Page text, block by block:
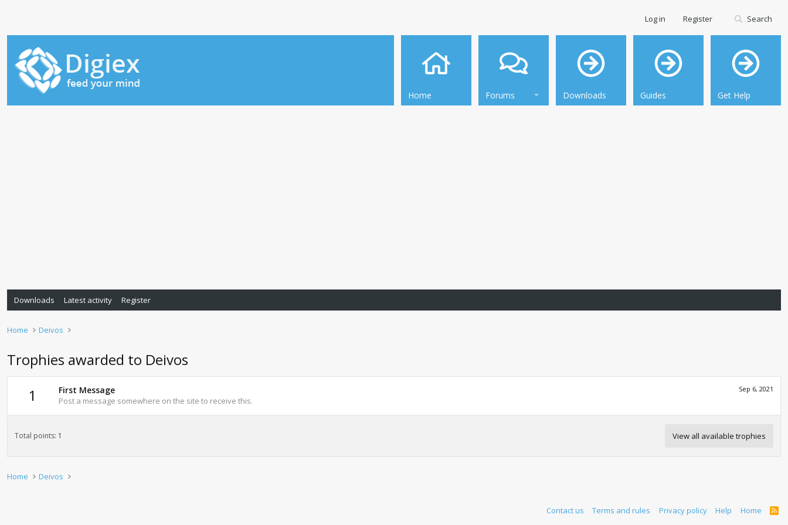
Home Forums Downloads Guides Get Help
Log in Register Search
Downloads Latest activity Register
Home Deivos
Trophies awarded to Deivos
1
Sep 6, 2021
First Message
Post a message somewhere on the site to receive this.
Total points: 1 View all available trophies
Home Deivos
Contact us Terms and rules Privacy policy Help Home
R